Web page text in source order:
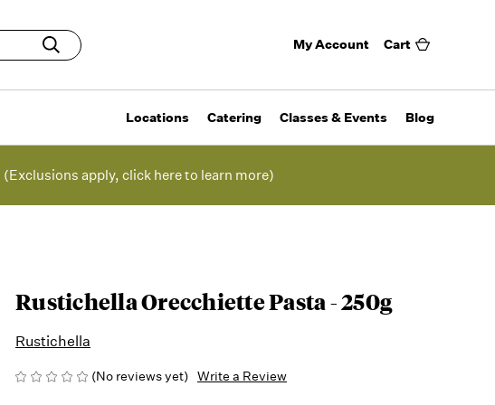
My Account Cart
Locations Catering Classes & Events Blog
(Exclusions apply, click here to learn more)
Rustichella Orecchiette Pasta - 250g
Rustichella
(No reviews yet) Write a Review